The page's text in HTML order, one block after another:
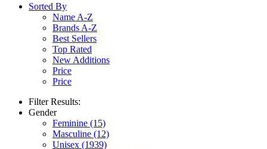
Sorted By
Name A-Z
Brands A-Z
Best Sellers
Top Rated
New Additions
Price
Price
Filter Results:
Gender
Feminine (15)
Masculine (12)
Unisex (1939)